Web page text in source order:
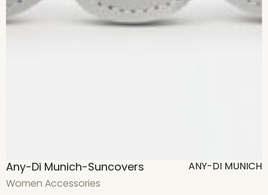
Any-Di Munich-Suncovers
ANY-DI MUNICH
Women Accessories